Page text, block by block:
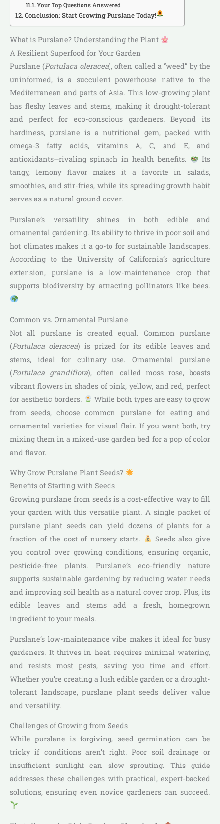
Your Top Questions Answered
Conclusion: Start Growing Purslane Today!
What is Purslane? Understanding the Plant
A Resilient Superfood for Your Garden
Purslane (Portulaca oleracea), often called a “weed” by the
uninformed, is a succulent powerhouse native to the
Mediterranean and parts of Asia. This low-growing plant
has fleshy leaves and stems, making it drought-tolerant
and perfect for eco-conscious gardeners. Beyond its
hardiness, purslane is a nutritional gem, packed with
omega-3 fatty acids, vitamins A, C, and E, and
antioxidants—rivaling spinach in health benefits.
Its
tangy, lemony flavor makes it a favorite in salads,
smoothies, and stir-fries, while its spreading growth habit
serves as a natural ground cover.
Purslane’s versatility shines in both edible and
ornamental gardening. Its ability to thrive in poor soil and
hot climates makes it a go-to for sustainable landscapes.
According to the University of California’s agriculture
extension, purslane is a low-maintenance crop that
supports biodiversity by attracting pollinators like bees.
Common vs. Ornamental Purslane
Not all purslane is created equal. Common purslane
(Portulaca oleracea) is prized for its edible leaves and
stems, ideal for culinary use. Ornamental purslane
(Portulaca grandiflora), often called moss rose, boasts
vibrant flowers in shades of pink, yellow, and red, perfect
for aesthetic borders.
While both types are easy to grow
from seeds, choose common purslane for eating and
ornamental varieties for visual flair. If you want both, try
mixing them in a mixed-use garden bed for a pop of color
and flavor.
Why Grow Purslane Plant Seeds?
Benefits of Starting with Seeds
Growing purslane from seeds is a cost-effective way to fill
your garden with this versatile plant. A single packet of
purslane plant seeds can yield dozens of plants for a
fraction of the cost of nursery starts.
Seeds also give
you control over growing conditions, ensuring organic,
pesticide-free plants. Purslane’s eco-friendly nature
supports sustainable gardening by reducing water needs
and improving soil health as a natural cover crop. Plus, its
edible leaves and stems add a fresh, homegrown
ingredient to your meals.
Purslane’s low-maintenance vibe makes it ideal for busy
gardeners. It thrives in heat, requires minimal watering,
and resists most pests, saving you time and effort.
Whether you’re creating a lush edible garden or a drought-
tolerant landscape, purslane plant seeds deliver value
and versatility.
Challenges of Growing from Seeds
While purslane is forgiving, seed germination can be
tricky if conditions aren’t right. Poor soil drainage or
insufficient sunlight can slow sprouting. This guide
addresses these challenges with practical, expert-backed
solutions, ensuring even novice gardeners can succeed.